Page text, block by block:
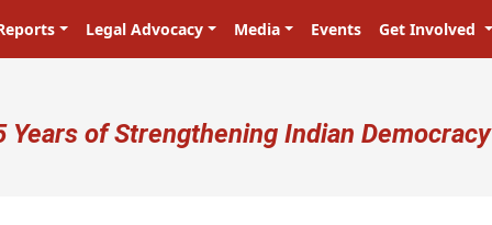
Legal Advocacy Media Events Get Involved
account menu
Years of Strengthening Indian Democracy